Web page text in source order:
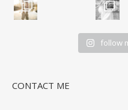
follow
CONTACT ME